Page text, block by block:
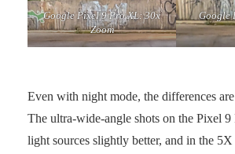
Google Pixel 9 Pro XL: 30x
Zoom
Google
Even with night mode, the differences
The ultra-wide-angle shots on the Pixel
light sources slightly better, and in the